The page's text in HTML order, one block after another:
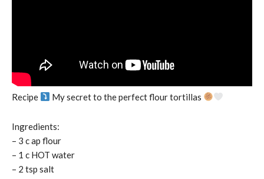
Recipe My secret to the perfect flour tortillas
Ingredients:
– 3 c ap flour
– 1 c HOT water
– 2 tsp salt